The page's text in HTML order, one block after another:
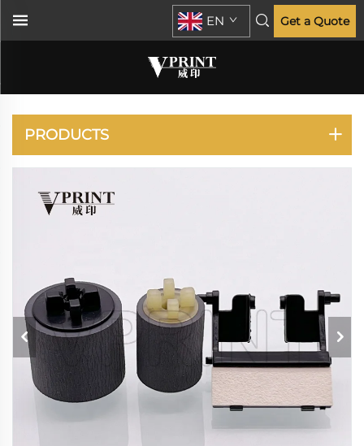
EN Get a Quote
VERSALINK C7020
PRODUCTS